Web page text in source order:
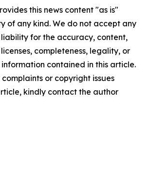
this news content "as is"
of any kind. We do not accept any
liability for the accuracy, content,
completeness, legality, or
contained in this article.
or copyright issues
kindly contact the author